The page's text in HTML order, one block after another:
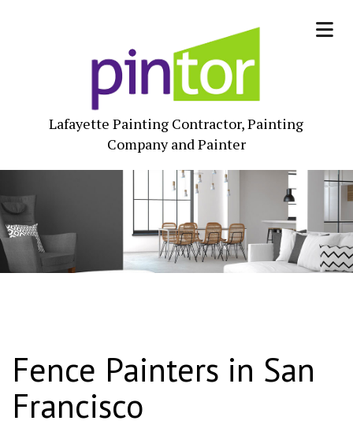
Lafayette Painting Contractor, Painting
Company and Painter
Fence Painters in San
Francisco